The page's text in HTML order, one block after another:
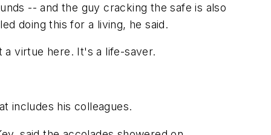
-- and the guy cracking the safe is also
doing this for a living, he said.
a virtue here. It's a life-saver.
includes his colleagues.